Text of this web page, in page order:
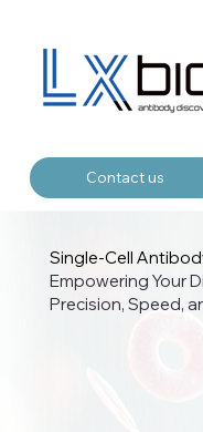
Contact us
Single-Cell
Empowering Your
Precision, Speed,